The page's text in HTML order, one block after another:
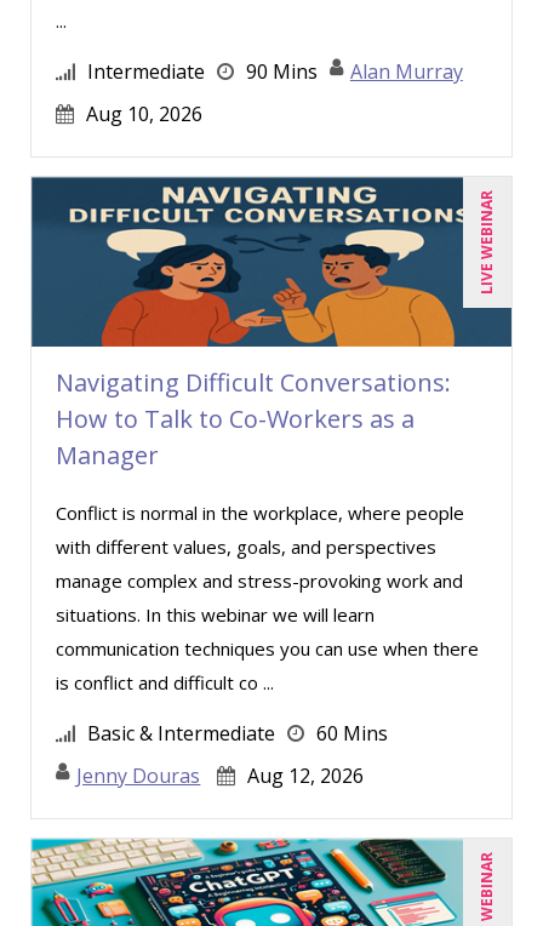
...
Intermediate 90 Mins
Alan Murray
Aug 10, 2026
LIVE WEBINAR
Navigating Difficult Conversations:
How to Talk to Co-Workers as a
Manager
Conflict is normal in the workplace, where people
with different values, goals, and perspectives
manage complex and stress-provoking work and
situations. In this webinar we will learn
communication techniques you can use when there
is conflict and difficult co ...
Basic & Intermediate
60 Mins
Jenny Douras
Aug 12, 2026
LIVE WEBINAR